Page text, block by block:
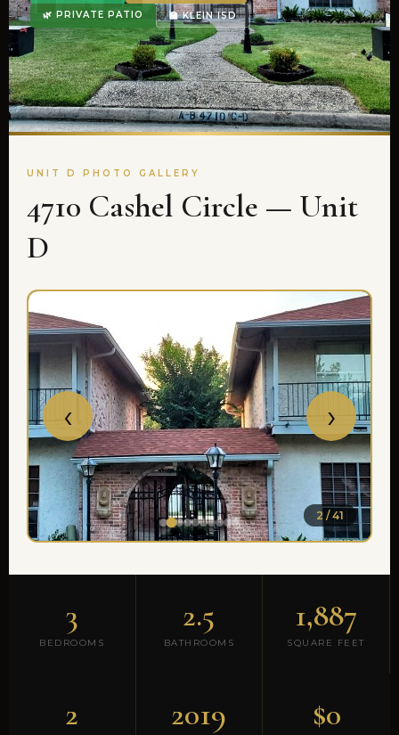
🌿 PRIVATE PATIO 🏫 KLEIN ISD
UNIT D PHOTO GALLERY
4710 Cashel Circle — Unit
D
‹ ›
2 / 41
3
BEDROOMS
2.5
BATHROOMS
1,887
SQUARE FEET
2 2019 $0